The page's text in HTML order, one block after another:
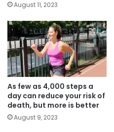
August 11, 2023
As few as 4,000 steps a
day can reduce your risk of
death, but more is better
August 9, 2023